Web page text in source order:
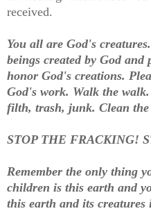
received.
You all are God's
beings created by God
honor God's creations.
God's work. Walk the
filth, trash, junk. Clean the
STOP THE FRACKING!
Remember the only thing
children is this earth and
this earth and its